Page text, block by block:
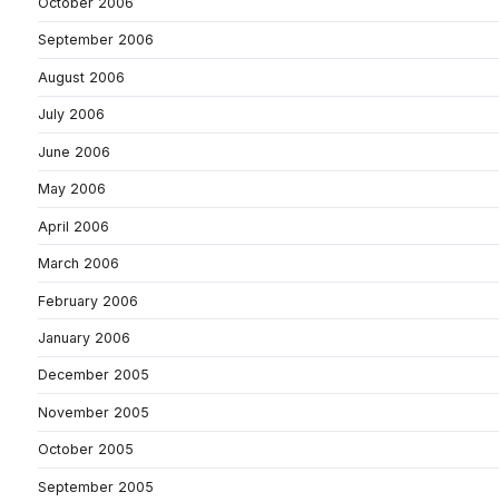
September 2006
August 2006
July 2006
June 2006
May 2006
April 2006
March 2006
February 2006
January 2006
December 2005
November 2005
October 2005
September 2005